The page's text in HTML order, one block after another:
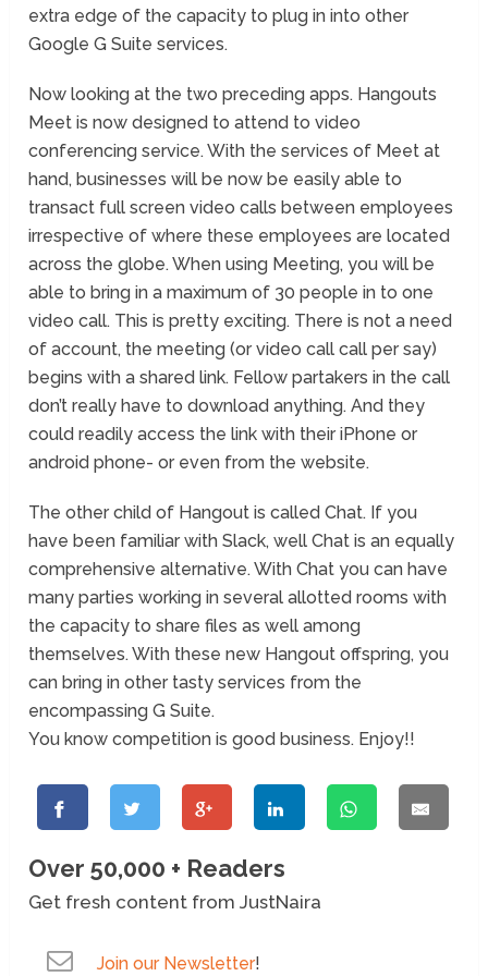
extra edge of the capacity to plug in into other
Google G Suite services.
Now looking at the two preceding apps. Hangouts
Meet is now designed to attend to video
conferencing service. With the services of Meet at
hand, businesses will be now be easily able to
transact full screen video calls between employees
irrespective of where these employees are located
across the globe. When using Meeting, you will be
able to bring in a maximum of 30 people in to one
video call. This is pretty exciting. There is not a need
of account, the meeting (or video call call per say)
begins with a shared link. Fellow partakers in the call
don’t really have to download anything. And they
could readily access the link with their iPhone or
android phone- or even from the website.
The other child of Hangout is called Chat. If you
have been familiar with Slack, well Chat is an equally
comprehensive alternative. With Chat you can have
many parties working in several allotted rooms with
the capacity to share files as well among
themselves. With these new Hangout offspring, you
can bring in other tasty services from the
encompassing G Suite.
You know competition is good business. Enjoy!!
Over 50,000 + Readers
Get fresh content from JustNaira
Join our Newsletter!